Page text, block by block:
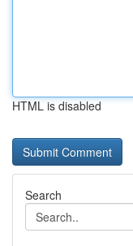
HTML is disabled
Search